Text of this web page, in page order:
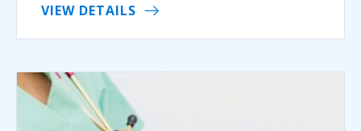
VIEW DETAILS